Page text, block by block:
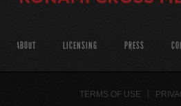
ABOUT LICENSING PRESS
TERMS OF USE